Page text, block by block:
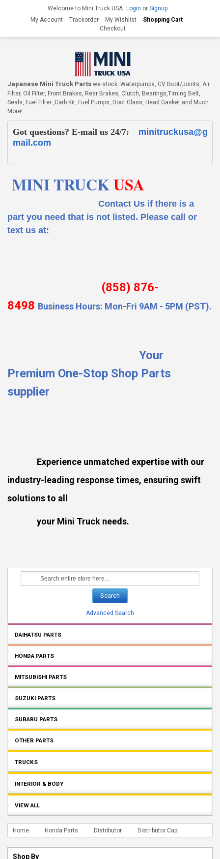
Welcome to Mini Truck USA Login or Signup
My Account
Trackorder My Wishlist
Shopping Cart
Checkout
Japanese Mini Truck Parts we stock: Waterpumps, CV Boot/Joints, Air
Filter, Oil Filter, Front Brakes, Rear Brakes, Clutch, Bearings,Timing Belt,
Seals, Fuel Filter ,Carb Kit, Fuel Pumps, Door Glass, Head Gasket and Much
More!
Got questions? E-mail us 24/7:
minitruckusa@g
mail.com
MINI TRUCKUSA
Contact Us if there is a
part you need that is not listed. Please call or
text us at:
(858) 876-
8498 Business Hours: Mon-Fri 9AM - 5PM (PST).
Your
Premium One-Stop Shop Parts
supplier
Experience unmatched expertise with our
industry-leading response times, ensuring swift
solutions to all
your Mini Truck needs.
Search
Advanced Search
DAIHATSU PARTS
HONDA PARTS
MITSUBISHI PARTS
SUZUKI PARTS
SUBARU PARTS
OTHER PARTS
TRUCKS
INTERIOR & BODY
VIEW ALL
Home Honda Parts Distributor Distributor Cap
Shop By